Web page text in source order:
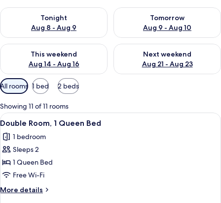
Tonight
Aug 8 - Aug 9
Check availability for tonight Aug 8 - Aug 9
Tomorrow
Aug 9 - Aug 10
Check availability for
This weekend
Aug 14 - Aug 16
Check availability for this weekend Aug 14 - Aug 16
Next weekend
Aug 21 - Aug 23
Check availability for next
Available
filters
for
rooms
All rooms 1 bed 2 beds
Showing 11 of 11 rooms
View
all
photos
for
Double
Room,
1
Queen
A hotel room with a large bed, a
4
Double Room, 1 Queen Bed
1 bedroom
Sleeps 2
1 Queen Bed
Free Wi-Fi
More details
More